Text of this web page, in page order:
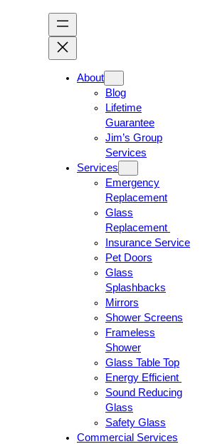
About
Blog
Lifetime
Guarantee
Jim’s Group
Services
Services
Emergency
Replacement
Glass
Replacement
Insurance Service
Pet Doors
Glass
Splashbacks
Mirrors
Shower Screens
Frameless
Shower
Glass Table Top
Energy Efficient
Sound Reducing
Glass
Safety Glass
Commercial Services